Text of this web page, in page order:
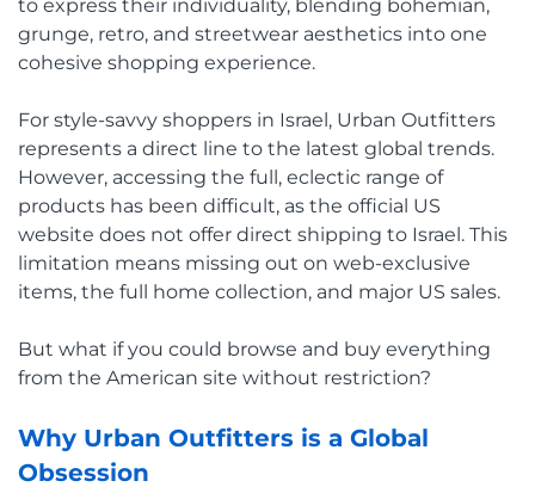
to express their individuality, blending bohemian,
grunge, retro, and streetwear aesthetics into one
cohesive shopping experience.
For style-savvy shoppers in Israel, Urban Outfitters
represents a direct line to the latest global trends.
However, accessing the full, eclectic range of
products has been difficult, as the official US
website does not offer direct shipping to Israel. This
limitation means missing out on web-exclusive
items, the full home collection, and major US sales.
But what if you could browse and buy everything
from the American site without restriction?
Why Urban Outfitters is a Global
Obsession